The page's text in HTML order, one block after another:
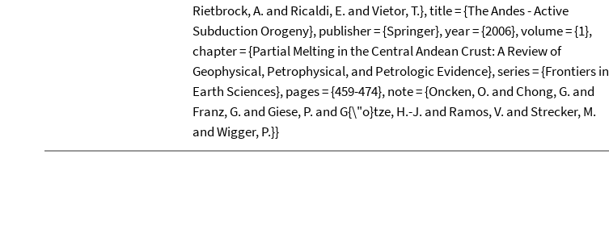
Rietbrock, A. and Ricaldi, E. and Vietor, T.}, title = {The Andes - Active
Subduction Orogeny}, publisher = {Springer}, year = {2006}, volume = {1},
chapter = {Partial Melting in the Central Andean Crust: A Review of
Geophysical, Petrophysical, and Petrologic Evidence}, series = {Frontiers in
Earth Sciences}, pages = {459-474}, note = {Oncken, O. and Chong, G. and
Franz, G. and Giese, P. and G{\"o}tze, H.-J. and Ramos, V. and Strecker, M.
and Wigger, P.}}